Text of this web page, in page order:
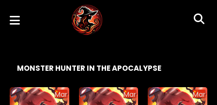
MONSTER HUNTER IN THE APOCALYPSE
Manhua Manhua